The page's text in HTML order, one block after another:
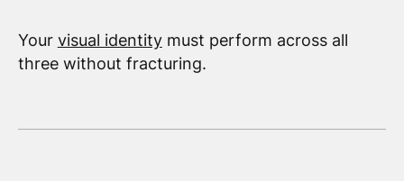
Your visual identitymust perform across all
three without fracturing.